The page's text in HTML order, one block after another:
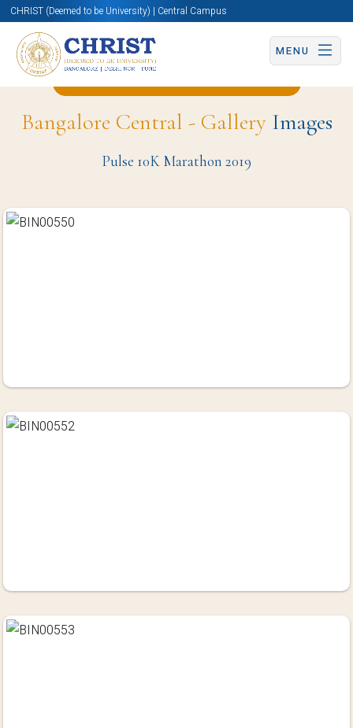
CHRIST (Deemed to be University) | Central Campus
MENU
Back to Physical Education Page
Bangalore Central - GalleryImages
Pulse 10K Marathon 2019